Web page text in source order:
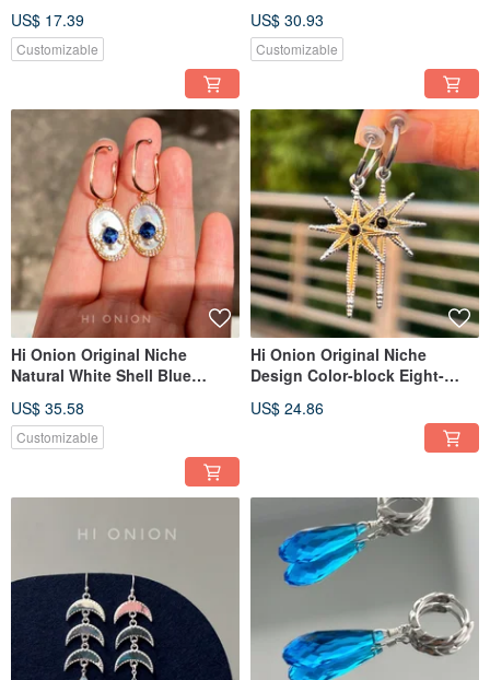
High-End New Chinese Style
US$ 17.39
Customizable
Unique, Elegant, New Chinese
Style
US$ 30.93
Customizable
Hi Onion Original Niche
Natural White Shell Blue
Vintage Light Luxury Ear
Cuffs/Clips, Regal Court Style
US$ 35.58
Customizable
Hi Onion Original Niche
Design Color-block Eight-
Unisex Earring Cuffs / Clips -
Personalized & Sophisticated
US$ 24.86